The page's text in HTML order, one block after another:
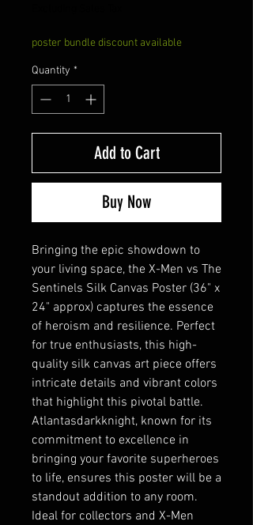
poster bundle discount available
Quantity *
Add to Cart
Buy Now
Bringing the epic showdown to
your living space, the X-Men vs The
Sentinels Silk Canvas Poster (36" x
24" approx) captures the essence
of heroism and resilience. Perfect
for true enthusiasts, this high-
quality silk canvas art piece offers
intricate details and vibrant colors
that highlight this pivotal battle.
Atlantasdarkknight, known for its
commitment to excellence in
bringing your favorite superheroes
to life, ensures this poster will be a
standout addition to any room.
Ideal for collectors and X-Men